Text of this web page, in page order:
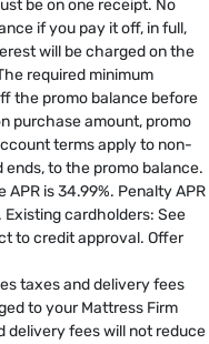
be on one receipt. No
if you pay it off, in full,
will be charged on the
required minimum
the promo balance before
purchase amount, promo
terms apply to non-
to the promo balance.
is 34.99%. Penalty APR
Existing cardholders: See
to credit approval. Offer
taxes and delivery fees
to your Mattress Firm
delivery fees will not reduce